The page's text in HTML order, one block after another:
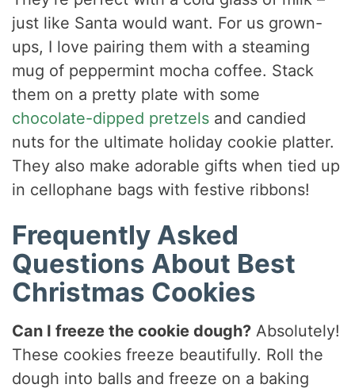
just like Santa would want. For us grown-
ups, I love pairing them with a steaming
mug of peppermint mocha coffee. Stack
them on a pretty plate with some
chocolate-dipped pretzels and candied
nuts for the ultimate holiday cookie platter.
They also make adorable gifts when tied up
in cellophane bags with festive ribbons!
Frequently Asked
Questions About Best
Christmas Cookies
Can I freeze the cookie dough? Absolutely!
These cookies freeze beautifully. Roll the
dough into balls and freeze on a baking